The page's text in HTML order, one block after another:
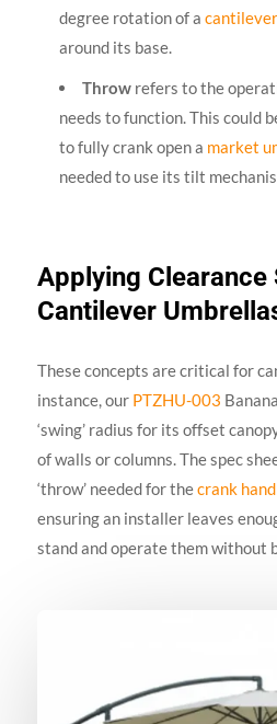
degree rotation of a cantilever
around its base.
Throwrefers to the
needs to function. This could
to fully crank open a market
needed to use its tilt
Applying Clearance
Cantilever
These concepts are critical for
instance, our PTZHU-003
‘swing’ radius for its offset
of walls or columns. The spec
‘throw’ needed for thecrank
ensuring an installer leaves
stand and operate them without